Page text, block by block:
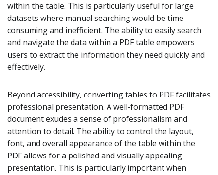
within the table. This is particularly useful for large
datasets where manual searching would be time-
consuming and inefficient. The ability to easily search
and navigate the data within a PDF table empowers
users to extract the information they need quickly and
effectively.
Beyond accessibility, converting tables to PDF facilitates
professional presentation. A well-formatted PDF
document exudes a sense of professionalism and
attention to detail. The ability to control the layout,
font, and overall appearance of the table within the
PDF allows for a polished and visually appealing
presentation. This is particularly important when